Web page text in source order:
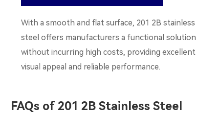
With a smooth and flat surface, 201 2B stainless
steel offers manufacturers a functional solution
without incurring high costs, providing excellent
visual appeal and reliable performance.
FAQs of 201 2B Stainless Steel